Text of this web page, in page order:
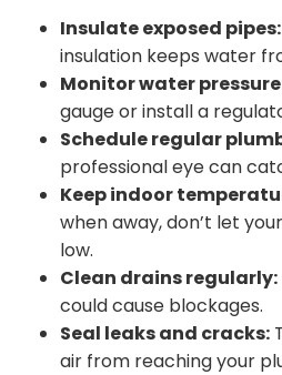
Insulate exposed pipes:
insulation keeps water
Monitor water
gauge or install a
Schedule regular
professional eye can
Keep indoor
when away, don’t let
low.
Clean drains regularly:
could cause blockages.
Seal leaks and cracks:
air from reaching your